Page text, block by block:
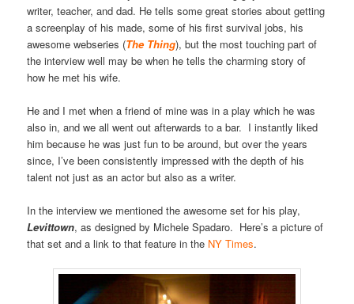
writer, teacher, and dad. He tells some great stories about getting
a screenplay of his made, some of his first survival jobs, his
awesome webseries (The Thing), but the most touching part of
the interview well may be when he tells the charming story of
how he met his wife.
He and I met when a friend of mine was in a play which he was
also in, and we all went out afterwards to a bar. I instantly liked
him because he was just fun to be around, but over the years
since, I’ve been consistently impressed with the depth of his
talent not just as an actor but also as a writer.
In the interview we mentioned the awesome set for his play,
Levittown, as designed by Michele Spadaro. Here’s a picture of
that set and a link to that feature in the NY Times.